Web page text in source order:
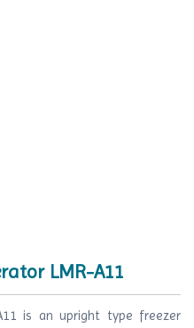
LMR-A11
is an upright type freezer